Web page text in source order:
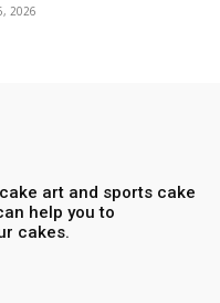
2026
art and sports cake
help you to
cakes.